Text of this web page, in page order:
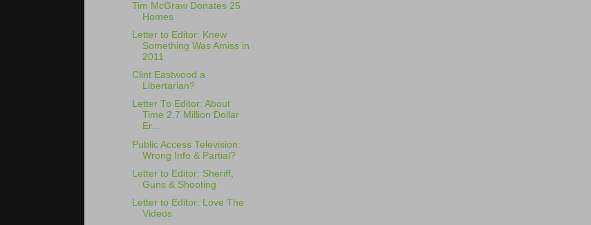
Tim McGraw Donates 25
Homes
Letter to Editor: Knew
Something Was Amiss in
2011
Clint Eastwood a
Libertarian?
Letter To Editor: About
Time 2.7 Million Dollar
Er...
Public Access Television:
Wrong Info & Partial?
Letter to Editor: Sheriff,
Guns & Shooting
Letter to Editor: Love The
Videos